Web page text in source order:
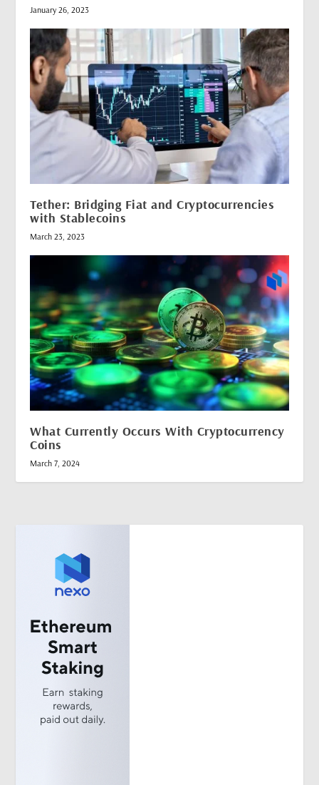
January 26, 2023
Tether: Bridging Fiat and Cryptocurrencies
with Stablecoins
March 23, 2023
What Currently Occurs With Cryptocurrency
Coins
March 7, 2024